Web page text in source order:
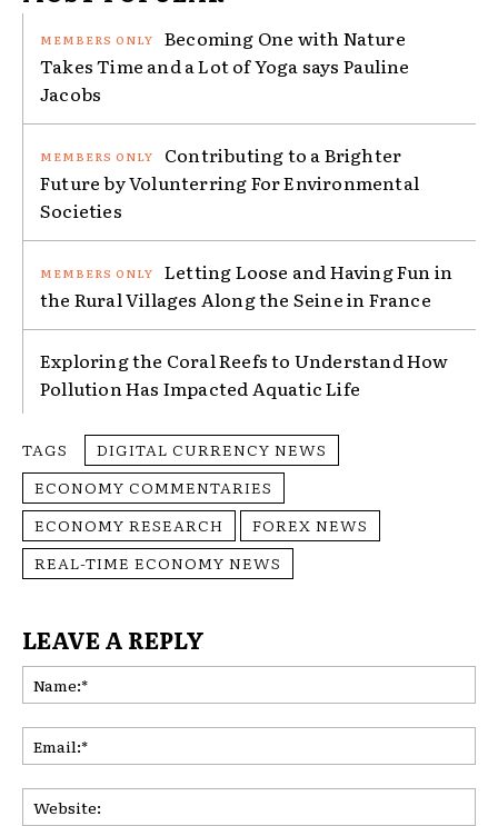
Becoming One with Nature
Takes Time and a Lot of Yoga says Pauline
Jacobs
Contributing to a Brighter
Future by Volunterring For Environmental
Societies
Letting Loose and Having Fun in
the Rural Villages Along the Seine in France
Exploring the Coral Reefs to Understand How
Pollution Has Impacted Aquatic Life
TAGS
DIGITAL CURRENCY NEWS
ECONOMY COMMENTARIES
ECONOMY RESEARCH
FOREX NEWS
REAL-TIME ECONOMY NEWS
LEAVE A REPLY